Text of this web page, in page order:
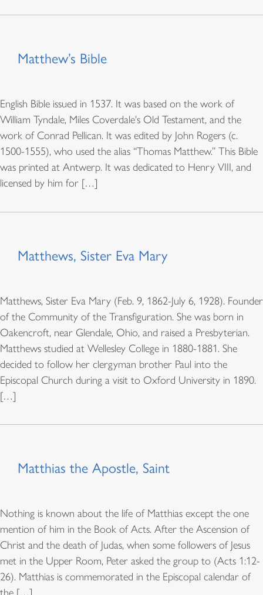
Matthew’s Bible
English Bible issued in 1537. It was based on the work of
William Tyndale, Miles Coverdale's Old Testament, and the
work of Conrad Pellican. It was edited by John Rogers (c.
1500-1555), who used the alias “Thomas Matthew.” This Bible
was printed at Antwerp. It was dedicated to Henry VIII, and
licensed by him for […]
Matthews, Sister Eva Mary
Matthews, Sister Eva Mary (Feb. 9, 1862-July 6, 1928). Founder
of the Community of the Transfiguration. She was born in
Oakencroft, near Glendale, Ohio, and raised a Presbyterian.
Matthews studied at Wellesley College in 1880-1881. She
decided to follow her clergyman brother Paul into the
Episcopal Church during a visit to Oxford University in 1890.
[…]
Matthias the Apostle, Saint
Nothing is known about the life of Matthias except the one
mention of him in the Book of Acts. After the Ascension of
Christ and the death of Judas, when some followers of Jesus
met in the Upper Room, Peter asked the group to (Acts 1:12-
26). Matthias is commemorated in the Episcopal calendar of